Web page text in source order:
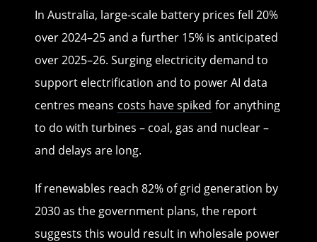
In Australia, large-scale battery prices fell 20%
over 2024–25 and a further 15% is anticipated
over 2025–26. Surging electricity demand to
support electrification and to power AI data
centres means costs have spiked for anything
to do with turbines – coal, gas and nuclear –
and delays are long.
If renewables reach 82% of grid generation by
2030 as the government plans, the report
suggests this would result in wholesale power